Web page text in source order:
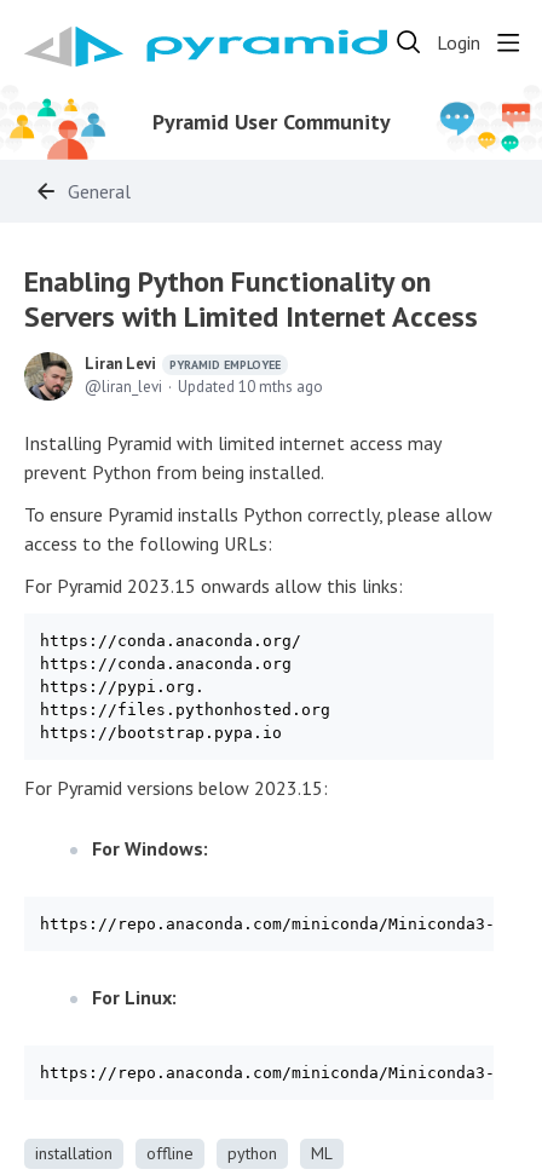
Login
Pyramid User Community
General
Enabling Python Functionality on
Servers with Limited Internet Access
Liran Levi PYRAMID EMPLOYEE
liran_levi Updated 10 mths ago
Installing Pyramid with limited internet access may
prevent Python from being installed.
To ensure Pyramid installs Python correctly, please allow
access to the following URLs:
For Pyramid 2023.15 onwards allow this links:
https://conda.anaconda.org/
https://conda.anaconda.org
https://pypi.org.
https://files.pythonhosted.org
For Pyramid versions below 2023.15:
For Windows:
https://repo.anaconda.com/miniconda/Miniconda3-
For Linux:
https://repo.anaconda.com/miniconda/Miniconda3-
installation offline python ML